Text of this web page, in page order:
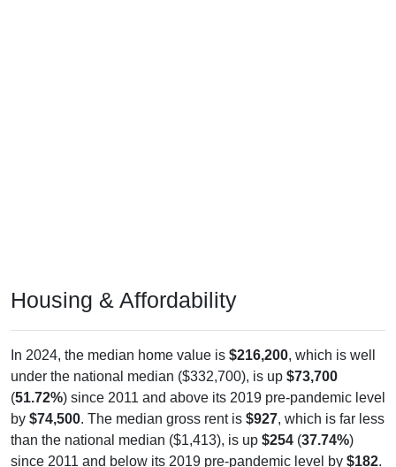
Housing & Affordability
In 2024, the median home value is $216,200, which is well
under the national median ($332,700), is up $73,700
(51.72%) since 2011 and above its 2019 pre-pandemic level
by $74,500. The median gross rent is $927, which is far less
than the national median ($1,413), is up $254 (37.74%)
since 2011 and below its 2019 pre-pandemic level by $182.